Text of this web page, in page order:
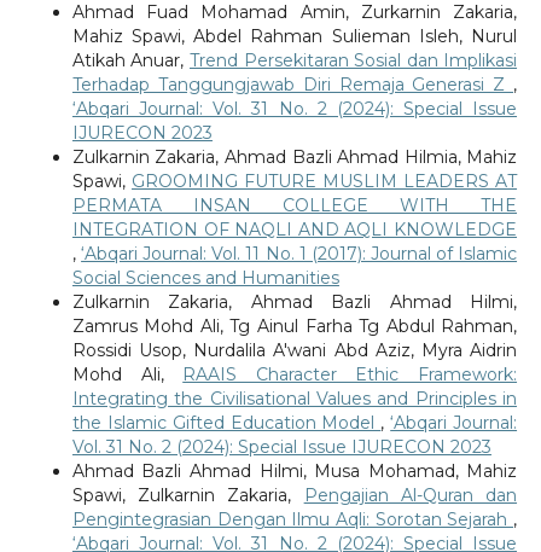
Ahmad Fuad Mohamad Amin, Zurkarnin Zakaria,
Mahiz Spawi, Abdel Rahman Sulieman Isleh, Nurul
Atikah Anuar, Trend Persekitaran Sosial dan Implikasi
Terhadap Tanggungjawab Diri Remaja Generasi Z ,
‘Abqari Journal: Vol. 31 No. 2 (2024): Special Issue
IJURECON 2023
Zulkarnin Zakaria, Ahmad Bazli Ahmad Hilmia, Mahiz
Spawi, GROOMING FUTURE MUSLIM LEADERS AT
PERMATA INSAN COLLEGE WITH THE
INTEGRATION OF NAQLI AND AQLI KNOWLEDGE
,‘Abqari Journal: Vol. 11 No. 1 (2017): Journal of Islamic
Social Sciences and Humanities
Zulkarnin Zakaria, Ahmad Bazli Ahmad Hilmi,
Zamrus Mohd Ali, Tg Ainul Farha Tg Abdul Rahman,
Rossidi Usop, Nurdalila A'wani Abd Aziz, Myra Aidrin
Mohd Ali, RAAIS Character Ethic Framework:
Integrating the Civilisational Values and Principles in
the Islamic Gifted Education Model ,‘Abqari Journal:
Vol. 31 No. 2 (2024): Special Issue IJURECON 2023
Ahmad Bazli Ahmad Hilmi, Musa Mohamad, Mahiz
Spawi, Zulkarnin Zakaria,
Pengajian Al-Quran dan
Pengintegrasian Dengan Ilmu Aqli: Sorotan Sejarah ,
‘Abqari Journal: Vol. 31 No. 2 (2024): Special Issue